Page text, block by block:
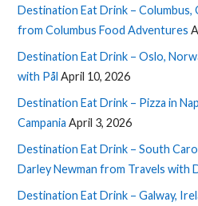
Destination Eat Drink –
from Columbus Food Adventures
Destination Eat Drink – Oslo,
with Pål April 10, 2026
Destination Eat Drink – Pizza in
Campania April 3, 2026
Destination Eat Drink – South
Darley Newman from Travels with
Destination Eat Drink – Galway,